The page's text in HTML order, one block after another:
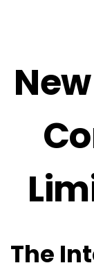
The